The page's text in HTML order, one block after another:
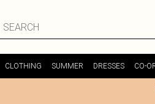
CLOTHING SUMMER DRESSES CO-